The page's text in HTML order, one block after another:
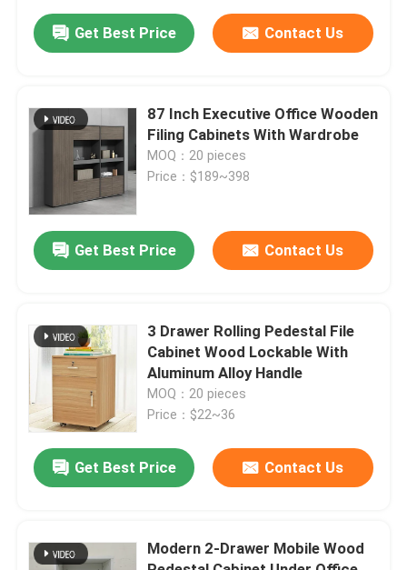
Home
About Us
Factory Tour
Quality Control
Contact Us
News
Cases
Office Workstation Desks
Get Best Price Contact Us
87 Inch Executive Office Wooden
Filing Cabinets With Wardrobe
MOQ：20 pieces
Price：$189~398
Get Best Price Contact Us
3 Drawer Rolling Pedestal File
Cabinet Wood Lockable With
Aluminum Alloy Handle
MOQ：20 pieces
Price：$22~36
Get Best Price Contact Us
Modern 2-Drawer Mobile Wood